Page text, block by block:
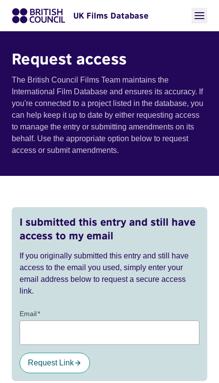
UK Films Database
Request access
The British Council Films Team maintains the
International Film Database and ensures its accuracy. If
you're connected to a project listed in the database, you
can help keep it up to date by either requesting access
to manage the entry or submitting amendments on its
behalf. Use the appropriate option below to request
access or submit amendments.
I submitted this entry and still have
access to my email
If you originally submitted this entry and still have
access to the email you used, simply enter your
email address below to request a secure access
link.
Email*
Request Link